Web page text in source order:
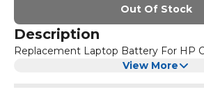
Out Of Stock
Description
Replacement Laptop Battery For HP
View More